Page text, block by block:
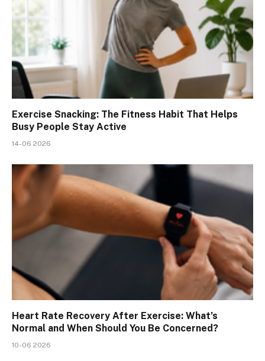
Exercise Snacking: The Fitness Habit That Helps
Busy People Stay Active
14-06 2026
Heart Rate Recovery After Exercise: What’s
Normal and When Should You Be Concerned?
10-06 2026